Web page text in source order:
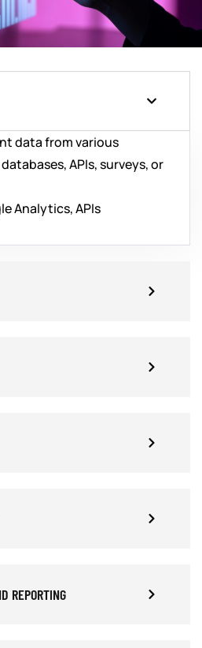
data from various
APIs, surveys, or
Analytics, APIs
REPORTING